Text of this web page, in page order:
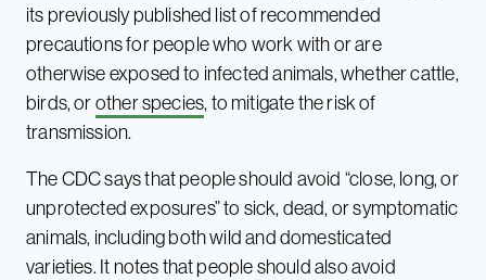
its previously published list of recommended
precautions for people who work with or are
otherwise exposed to infected animals, whether cattle,
birds, orother species, to mitigate the risk of
transmission.
The CDC says that people should avoid “close, long, or
unprotected exposures” to sick, dead, or symptomatic
animals, including both wild and domesticated
varieties. It notes that people should also avoid